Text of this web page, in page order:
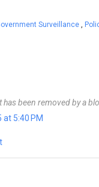
Surveillance ,
has been removed by a
at 5:40 PM